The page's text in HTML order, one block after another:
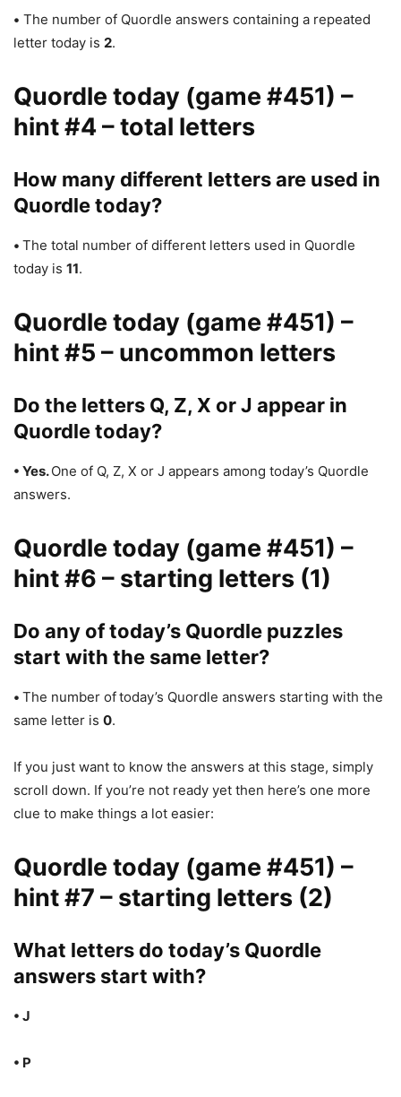
• The number of Quordle answers containing a repeated
letter today is 2.
Quordle today (game #451) –
hint #4 – total letters
How many different letters are used in
Quordle today?
• The total number of different letters used in Quordle
today is 11.
Quordle today (game #451) –
hint #5 – uncommon letters
Do the letters Q, Z, X or J appear in
Quordle today?
• Yes.One of Q, Z, X or J appears among today’s Quordle
answers.
Quordle today (game #451) –
hint #6 – starting letters (1)
Do any of today’s Quordle puzzles
start with the same letter?
• The number oftoday’s Quordle answers starting with the
same letter is 0.
If you just want to know the answers at this stage, simply
scroll down. If you’re not ready yet then here’s one more
clue to make things a lot easier:
Quordle today (game #451) –
hint #7 – starting letters (2)
What letters do today’s Quordle
answers start with?
• J
• P